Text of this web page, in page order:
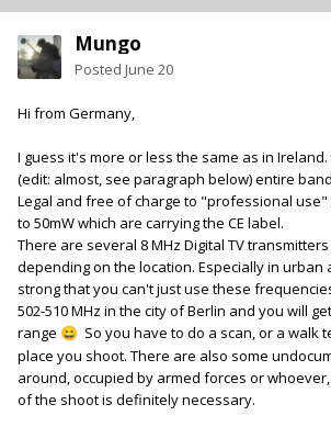
Mungo
Posted June 20
Hi from Germany,
I guess it's more or less the same as in
(edit: almost, see paragraph below) entire
Legal and free of charge to "professional
to 50mW which are carrying the CE label.
There are several 8 MHz Digital TV
depending on the location. Especially in urban
strong that you can't just use these
502-510 MHz in the city of Berlin and you will
range 😄 So you have to do a scan, or a walk
place you shoot. There are also some
around, occupied by armed forces or
of the shoot is definitely necessary.